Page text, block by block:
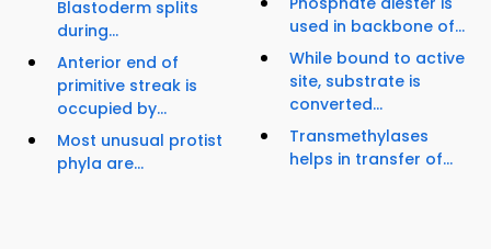
Blastoderm splits
during...
Anterior end of
primitive streak is
occupied by...
Most unusual protist
phyla are...
used in backbone of...
While bound to active
site, substrate is
converted...
Transmethylases
helps in transfer of...